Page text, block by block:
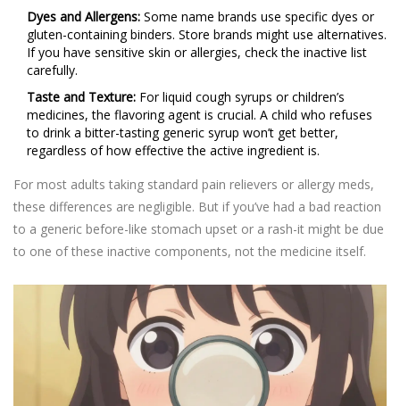
Dyes and Allergens: Some name brands use specific dyes or
gluten-containing binders. Store brands might use alternatives.
If you have sensitive skin or allergies, check the inactive list
carefully.
Taste and Texture: For liquid cough syrups or children’s
medicines, the flavoring agent is crucial. A child who refuses
to drink a bitter-tasting generic syrup won’t get better,
regardless of how effective the active ingredient is.
For most adults taking standard pain relievers or allergy meds,
these differences are negligible. But if you’ve had a bad reaction
to a generic before-like stomach upset or a rash-it might be due
to one of these inactive components, not the medicine itself.